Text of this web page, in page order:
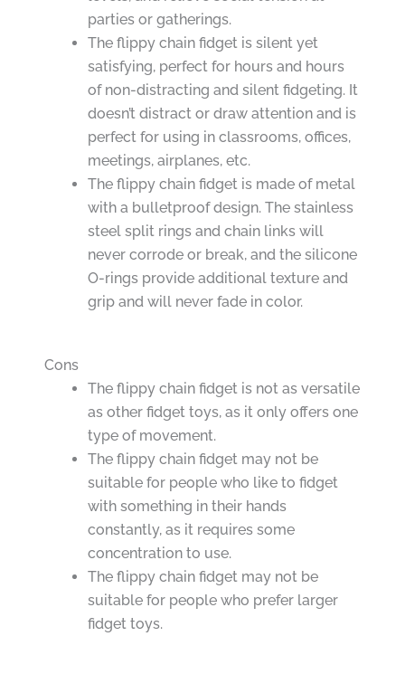
parties or gatherings.
The flippy chain fidget is silent yet
satisfying, perfect for hours and hours
of non-distracting and silent fidgeting. It
doesn’t distract or draw attention and is
perfect for using in classrooms, offices,
meetings, airplanes, etc.
The flippy chain fidget is made of metal
with a bulletproof design. The stainless
steel split rings and chain links will
never corrode or break, and the silicone
O-rings provide additional texture and
grip and will never fade in color.
Cons
The flippy chain fidget is not as versatile
as other fidget toys, as it only offers one
type of movement.
The flippy chain fidget may not be
suitable for people who like to fidget
with something in their hands
constantly, as it requires some
concentration to use.
The flippy chain fidget may not be
suitable for people who prefer larger
fidget toys.